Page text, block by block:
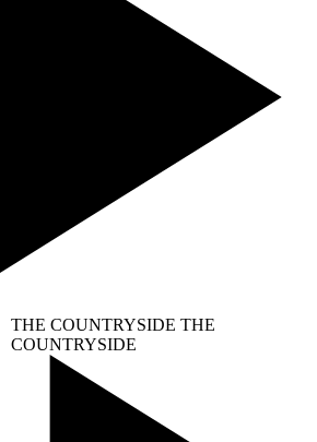
THE COUNTRYSIDE THE
COUNTRYSIDE